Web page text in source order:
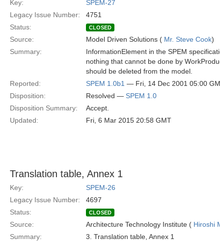
Key:
SPEM-27
Legacy Issue Number:
4751
Status:
CLOSED
Source: Model Driven Solutions ( Mr. Steve Cook)
Summary:
InformationElement in the SPEM
nothing that cannot be done by
should be deleted from the model.
Reported:
SPEM 1.0b1 — Fri, 14 Dec 2001 05:00
Disposition:
Resolved — SPEM 1.0
Disposition Summary:
Accept.
Updated:
Fri, 6 Mar 2015 20:58 GMT
Translation table, Annex 1
Key:
SPEM-26
Legacy Issue Number:
4697
Status:
CLOSED
Source: Architecture Technology Institute ( Hiroshi
Summary:
3. Translation table, Annex 1